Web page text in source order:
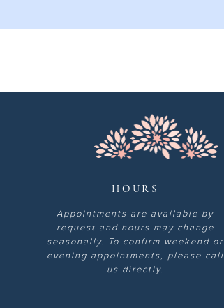
HOURS
Appointments are available by
request and hours may change
seasonally. To confirm weekend or
evening appointments, please call
us directly.